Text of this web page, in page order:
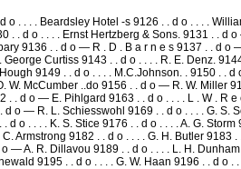
. . . . Beardsley Hotel -s 9126 . . d o . . . .
. d o . . . . Ernst Hertzberg & Sons. 9131 . . d
9136 . . d o — R . D . B a r n e s 9137 . . d
Curtiss 9143 . . d o . . . . R. E. Denz.
9149 . . d o . . . . M.C.Johnson. . 9150 .
McCumber ..do 9156 . . d o — R. W. Miller
. d o — E. Pihlgard 9163 . . d o . . . . L . W . R
d o — R. L. Schiesswohl 9169 . . d o . . . . G.
o . . . . K. S. Stice 9176 . . d o . . . . A. G.
Armstrong 9182 . . d o . . . . G. H. Butler 9183
A. R. Dillavou 9189 . . d o . . . . L. H.
9195 . . d o . . . . G. W. Haan 9196 . . d o .